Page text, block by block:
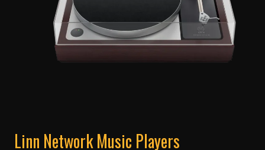
Linn Network Music Players